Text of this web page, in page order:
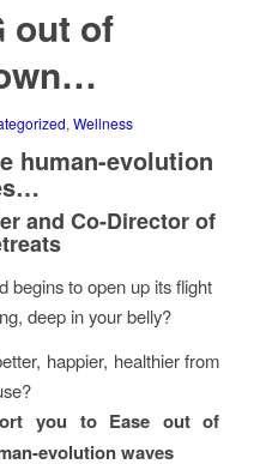
out of
, Wellness
human-evolution
and Co-Director of
begins to open up its flight
deep in your belly?
happier, healthier from
you to Ease out of
evolution waves